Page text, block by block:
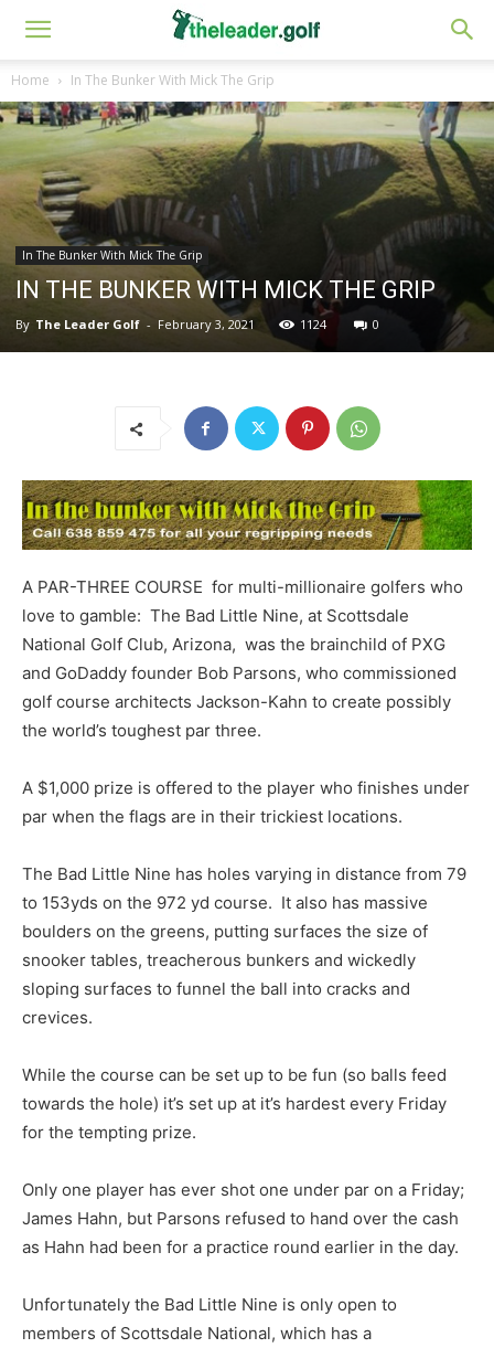
Home In The Bunker With Mick The Grip
In The Bunker With Mick The Grip
IN THE BUNKER WITH MICK THE GRIP
By The Leader Golf - February 3, 2021 1124 0
A PAR-THREE COURSE for multi-millionaire golfers who
love to gamble: The Bad Little Nine, at Scottsdale
National Golf Club, Arizona, was the brainchild of PXG
and GoDaddy founder Bob Parsons, who commissioned
golf course architects Jackson-Kahn to create possibly
the world’s toughest par three.
A $1,000 prize is offered to the player who finishes under
par when the flags are in their trickiest locations.
The Bad Little Nine has holes varying in distance from 79
to 153yds on the 972 yd course. It also has massive
boulders on the greens, putting surfaces the size of
snooker tables, treacherous bunkers and wickedly
sloping surfaces to funnel the ball into cracks and
crevices.
While the course can be set up to be fun (so balls feed
towards the hole) it’s set up at it’s hardest every Friday
for the tempting prize.
Only one player has ever shot one under par on a Friday;
James Hahn, but Parsons refused to hand over the cash
as Hahn had been for a practice round earlier in the day.
Unfortunately the Bad Little Nine is only open to
members of Scottsdale National, which has a